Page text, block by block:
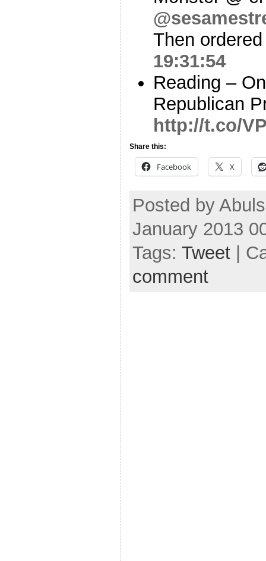
Then
19:31:54
Reading –
Republican
http://t.co/
Share this:
Facebook X
Posted by
January 2013
Tags: Tweet |
comment